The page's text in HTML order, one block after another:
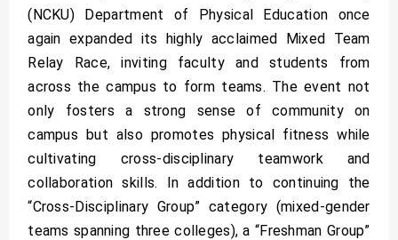
(NCKU) Department of Physical Education once
again expanded its highly acclaimed Mixed Team
Relay Race, inviting faculty and students from
across the campus to form teams. The event not
only fosters a strong sense of community on
campus but also promotes physical fitness while
cultivating cross-disciplinary teamwork and
collaboration skills. In addition to continuing the
“Cross-Disciplinary Group” category (mixed-gender
teams spanning three colleges), a “Freshman Group”